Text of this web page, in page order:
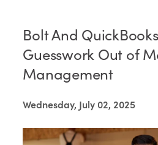
Bolt And
Guesswork Out of
Management
Wednesday, July 02, 2025